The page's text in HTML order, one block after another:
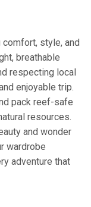
style, and
breathable
respecting local
enjoyable trip.
pack reef-safe
resources.
and wonder
wardrobe
adventure that